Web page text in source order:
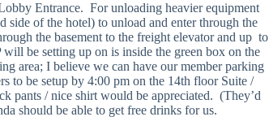
Entrance. For unloading heavier equipment
of the hotel) to unload and enter through the
the basement to the freight elevator and up to
be setting up on is inside the green box on the
area; I believe we can have our member parking
to be setup by 4:00 pm on the 14th floor Suite /
pants / nice shirt would be appreciated. (They’d
should be able to get free drinks for us.